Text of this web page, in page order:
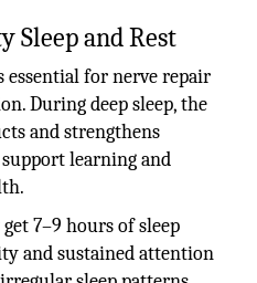
and Rest
essential for nerve repair
During deep sleep, the
and strengthens
learning and
7–9 hours of sleep
and sustained attention